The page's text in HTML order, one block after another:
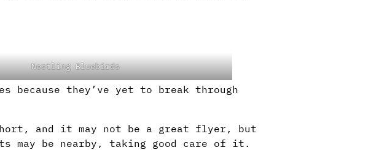
Nestling Bluebirds
they’ve yet to break through
and it may not be a great flyer, but
be nearby, taking good care of it.